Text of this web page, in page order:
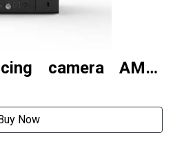
camera AMC-
Now